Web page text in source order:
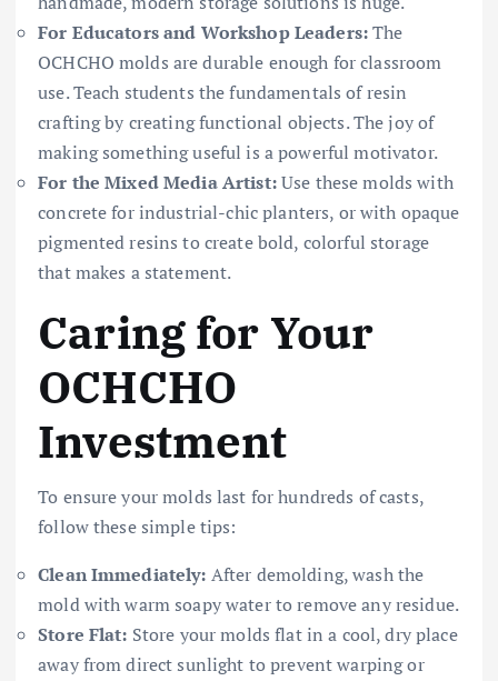
For Educators and Workshop Leaders:The
OCHCHO molds are durable enough for classroom
use. Teach students the fundamentals of resin
crafting by creating functional objects. The joy of
making something useful is a powerful motivator.
For the Mixed Media Artist:Use these molds with
concrete for industrial-chic planters, or with opaque
pigmented resins to create bold, colorful storage
that makes a statement.
Caring for Your
OCHCHO
Investment
To ensure your molds last for hundreds of casts,
follow these simple tips:
Clean Immediately: After demolding, wash the
mold with warm soapy water to remove any residue.
Store Flat: Store your molds flat in a cool, dry place
away from direct sunlight to prevent warping or